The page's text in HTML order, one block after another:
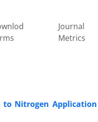
Journal
Metrics
to Nitrogen